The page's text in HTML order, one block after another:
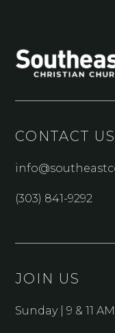
CONTACT US
(303) 841-9292
JOIN US
Sunday | 9 & 11 AM